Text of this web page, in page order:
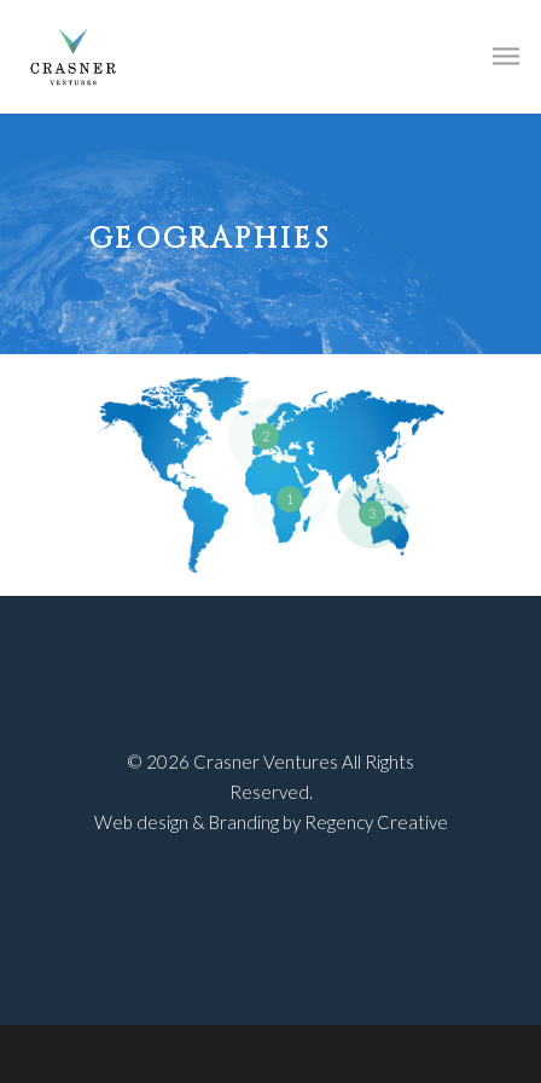
GEOGRAPHIES
1
2
3
© 2026 Crasner Ventures All Rights
Reserved.
Web design & Branding by Regency Creative